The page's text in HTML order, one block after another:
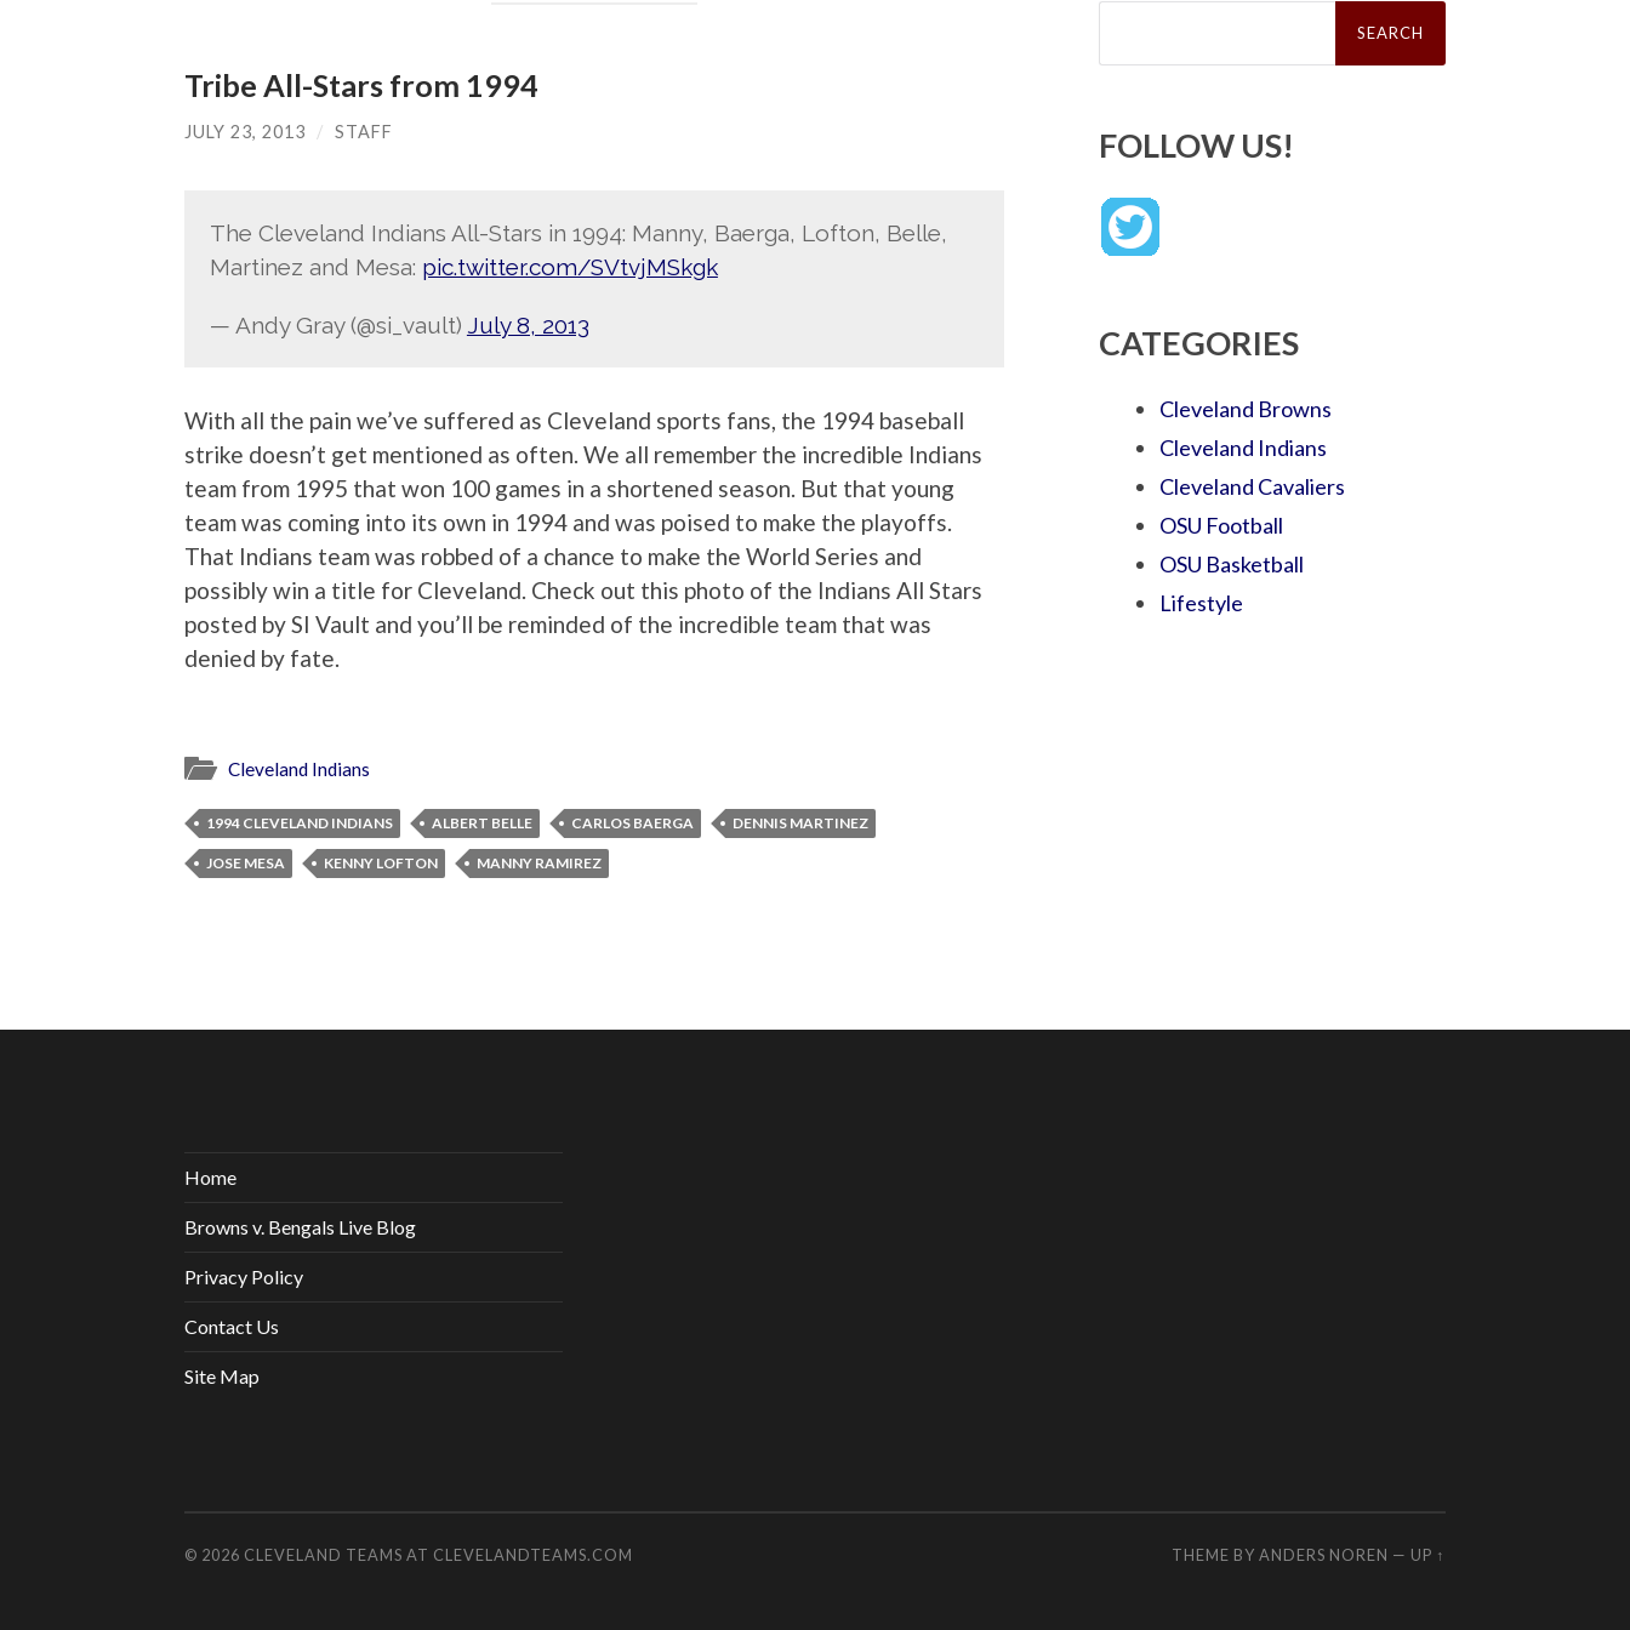
Tribe All-Stars from 1994
JULY 23, 2013 / STAFF
The Cleveland Indians All-Stars in 1994: Manny, Baerga, Lofton, Belle,
Martinez and Mesa: pic.twitter.com/SVtvjMSkgk
— Andy Gray (@si_vault) July 8, 2013
With all the pain we’ve suffered as Cleveland sports fans, the 1994 baseball
strike doesn’t get mentioned as often. We all remember the incredible Indians
team from 1995 that won 100 games in a shortened season. But that young
team was coming into its own in 1994 and was poised to make the playoffs.
That Indians team was robbed of a chance to make the World Series and
possibly win a title for Cleveland. Check out this photo of the Indians All Stars
posted by SI Vault and you’ll be reminded of the incredible team that was
denied by fate.
Cleveland Indians
1994 CLEVELAND INDIANS ALBERT BELLE CARLOS BAERGA DENNIS MARTINEZ
JOSE MESA KENNY LOFTON MANNY RAMIREZ
Search
FOLLOW US!
CATEGORIES
Cleveland Browns
Cleveland Indians
Cleveland Cavaliers
OSU Football
OSU Basketball
Lifestyle
Home
Browns v. Bengals Live Blog
Privacy Policy
Contact Us
Site Map
© 2026 CLEVELAND TEAMS AT CLEVELANDTEAMS.COM THEME BY ANDERS NOREN — UP ↑